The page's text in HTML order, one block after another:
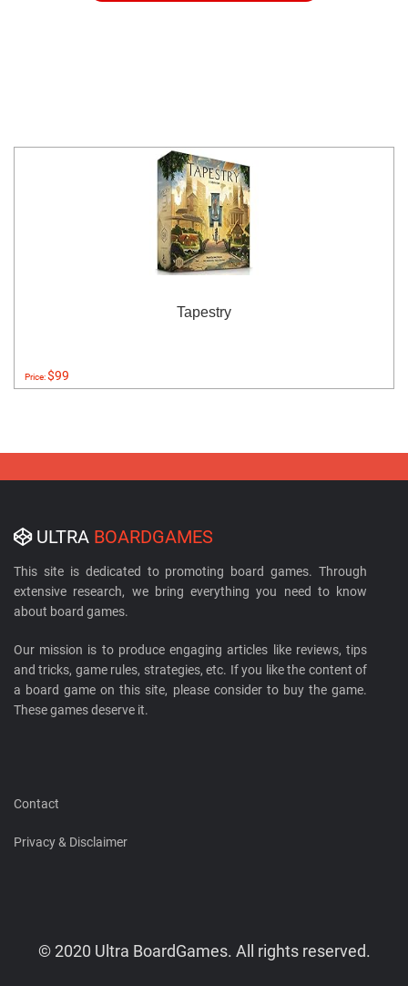
Tapestry
Price:$99
ULTRA BOARDGAMES
This site is dedicated to promoting board games. Through
extensive research, we bring everything you need to know
about board games.
Our mission is to produce engaging articles like reviews, tips
and tricks, game rules, strategies, etc. If you like the content of
a board game on this site, please consider to buy the game.
These games deserve it.
Contact
Privacy & Disclaimer
© 2020 Ultra BoardGames. All rights reserved.